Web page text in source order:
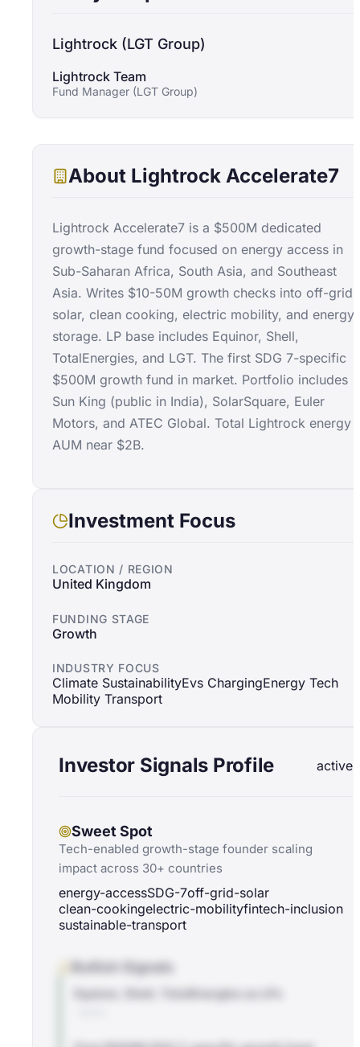
About Lightrock Accelerate7
Lightrock Accelerate7 is a $500M dedicated
growth-stage fund focused on energy access in
Sub-Saharan Africa, South Asia, and Southeast
Asia. Writes $10-50M growth checks into off-grid
solar, clean cooking, electric mobility, and energy
storage. LP base includes Equinor, Shell,
TotalEnergies, and LGT. The first SDG 7-specific
$500M growth fund in market. Portfolio includes
Sun King (public in India), SolarSquare, Euler
Motors, and ATEC Global. Total Lightrock energy
AUM near $2B.
Investment Focus
LOCATION / REGION
United Kingdom
FUNDING STAGE
Growth
INDUSTRY FOCUS
Climate SustainabilityEvs ChargingEnergy Tech
Mobility Transport
Investor Signals Profile active
Sweet Spot
Tech-enabled growth-stage founder scaling
impact across 30+ countries
energy-accessSDG-7off-grid-solar
clean-cookingelectric-mobilityfintech-inclusion
sustainable-transport
Bullish Signals
Equinor, Shell, TotalEnergies as LPs
Lightrock (LGT Group)
Lightrock Team
Fund Manager (LGT Group)